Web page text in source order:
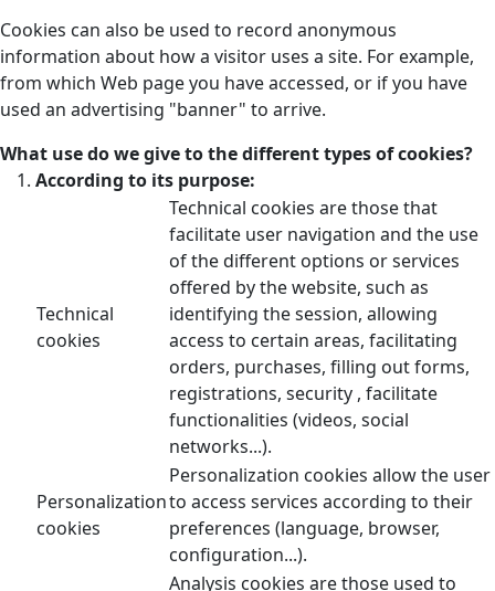
Cookies can also be used to record anonymous
information about how a visitor uses a site. For example,
from which Web page you have accessed, or if you have
used an advertising "banner" to arrive.
What use do we give to the different types of cookies?
According to its purpose:
Technical
cookies
Technical cookies are those that
facilitate user navigation and the use
of the different options or services
offered by the website, such as
identifying the session, allowing
access to certain areas, facilitating
orders, purchases, filling out forms,
registrations, security , facilitate
functionalities (videos, social
networks...).
Personalization
cookies
Personalization cookies allow the user
to access services according to their
preferences (language, browser,
configuration...).
Analysis cookies are those used to